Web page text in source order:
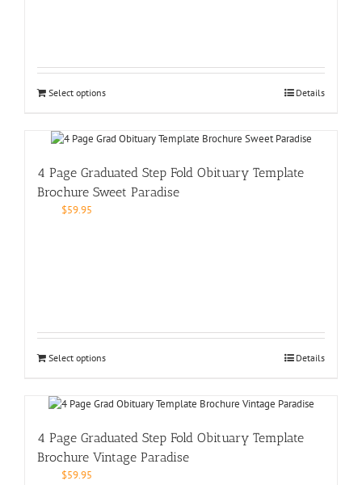
Select options Details
4 Page Graduated Step Fold Obituary Template
Brochure Sweet Paradise
$59.95
Select options Details
4 Page Graduated Step Fold Obituary Template
Brochure Vintage Paradise
$59.95